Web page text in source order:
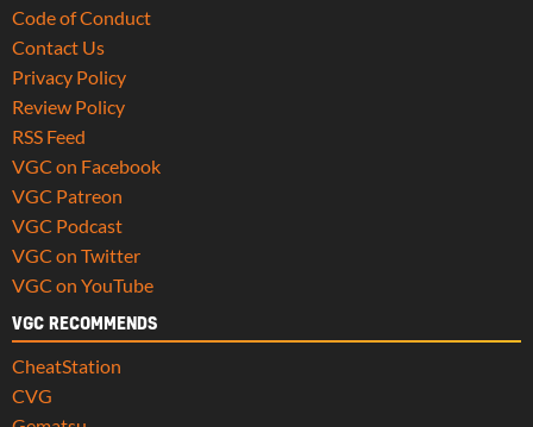
Code of Conduct
Contact Us
Privacy Policy
Review Policy
RSS Feed
VGC on Facebook
VGC Patreon
VGC Podcast
VGC on Twitter
VGC on YouTube
VGC RECOMMENDS
CheatStation
CVG